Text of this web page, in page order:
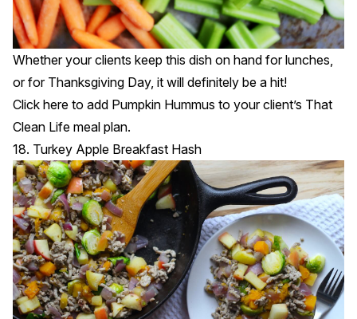
Whether your clients keep this dish on hand for lunches,
or for Thanksgiving Day, it will definitely be a hit!
Click here to add Pumpkin Hummus to your client’s That
Clean Life meal plan.
18. Turkey Apple Breakfast Hash